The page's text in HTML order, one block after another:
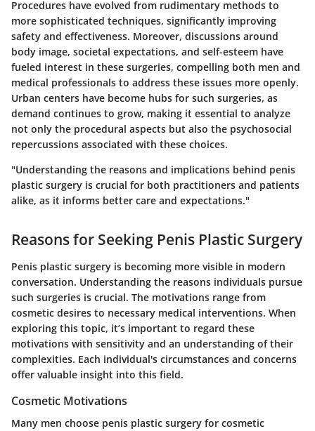
Procedures have evolved from rudimentary methods to
more sophisticated techniques, significantly improving
safety and effectiveness. Moreover, discussions around
body image, societal expectations, and self-esteem have
fueled interest in these surgeries, compelling both men and
medical professionals to address these issues more openly.
Urban centers have become hubs for such surgeries, as
demand continues to grow, making it essential to analyze
not only the procedural aspects but also the psychosocial
repercussions associated with these choices.
"Understanding the reasons and implications behind penis
plastic surgery is crucial for both practitioners and patients
alike, as it informs better care and expectations."
Reasons for Seeking Penis Plastic Surgery
Penis plastic surgery is becoming more visible in modern
conversation. Understanding the reasons individuals pursue
such surgeries is crucial. The motivations range from
cosmetic desires to necessary medical interventions. When
exploring this topic, it’s important to regard these
motivations with sensitivity and an understanding of their
complexities. Each individual's circumstances and concerns
offer valuable insight into this field.
Cosmetic Motivations
Many men choose penis plastic surgery for cosmetic